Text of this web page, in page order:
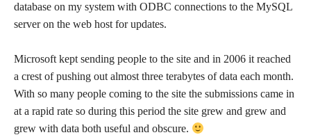
database on my system with ODBC connections to the MySQL
server on the web host for updates.
Microsoft kept sending people to the site and in 2006 it reached
a crest of pushing out almost three terabytes of data each month.
With so many people coming to the site the submissions came in
at a rapid rate so during this period the site grew and grew and
grew with data both useful and obscure.